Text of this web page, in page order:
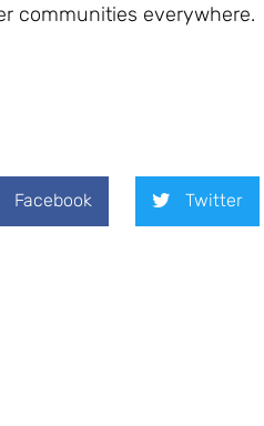
communities everywhere.
Facebook Twitter